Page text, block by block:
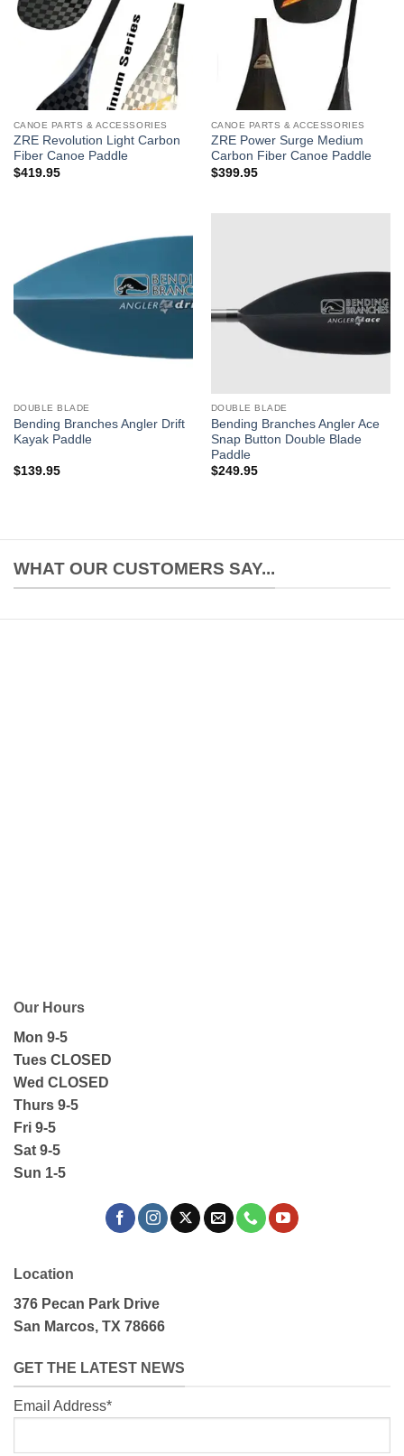
CANOE PARTS & ACCESSORIES
ZRE Revolution Light Carbon
Fiber Canoe Paddle
$419.95
CANOE PARTS & ACCESSORIES
ZRE Power Surge Medium
Carbon Fiber Canoe Paddle
$399.95
DOUBLE BLADE
Bending Branches Angler Drift
Kayak Paddle
$139.95
DOUBLE BLADE
Bending Branches Angler Ace
Snap Button Double Blade
Paddle
$249.95
WHAT OUR CUSTOMERS SAY...
Our Hours
Mon 9-5
Tues CLOSED
Wed CLOSED
Thurs 9-5
Fri 9-5
Sat 9-5
Sun 1-5
Location
376 Pecan Park Drive
San Marcos, TX 78666
GET THE LATEST NEWS
Email Address*